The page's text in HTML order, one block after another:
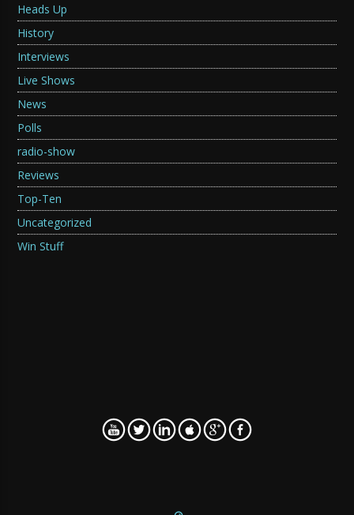
Heads Up
History
Interviews
Live Shows
News
Polls
radio-show
Reviews
Top-Ten
Uncategorized
Win Stuff